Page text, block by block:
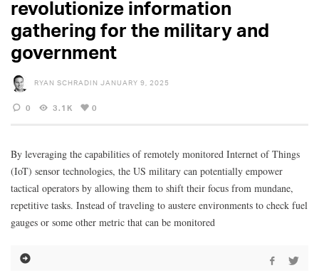
revolutionize information
gathering for the military and
government
RYAN SCHRADIN JANUARY 9, 2025
0 3.1K 0
By leveraging the capabilities of remotely monitored Internet of Things
(IoT) sensor technologies, the US military can potentially empower
tactical operators by allowing them to shift their focus from mundane,
repetitive tasks. Instead of traveling to austere environments to check fuel
gauges or some other metric that can be monitored